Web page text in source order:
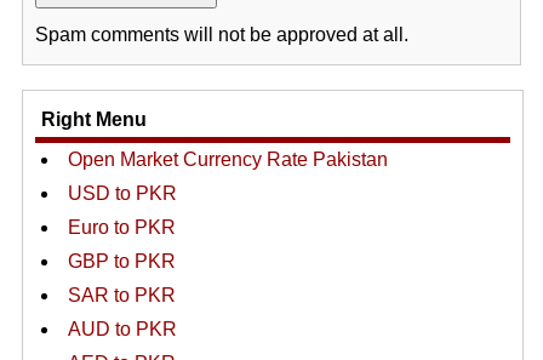
Spam comments will not be approved at all.
Right Menu
Open Market Currency Rate Pakistan
USD to PKR
Euro to PKR
GBP to PKR
SAR to PKR
AUD to PKR